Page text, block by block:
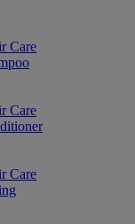
Care
Care
Care